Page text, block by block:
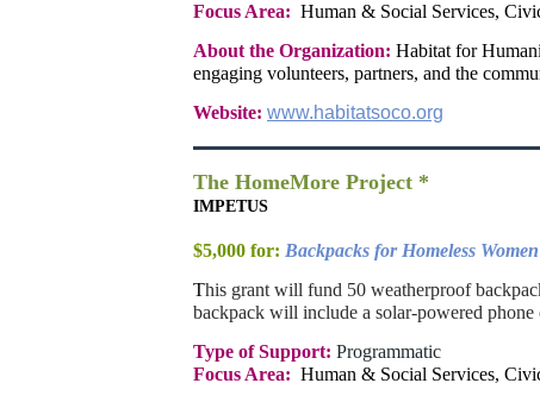
Focus Area: Human & Social Services,
About the Organization: Habitat for
engaging volunteers, partners, and the
Website: www.habitatsoco.org
The HomeMore Project *
IMPETUS
$5,000 for: Backpacks for Homeless Women
This grant will fund 50 weatherproof
backpack will include a solar-powered phone
Type of Support: Programmatic
Focus Area: Human & Social Services,